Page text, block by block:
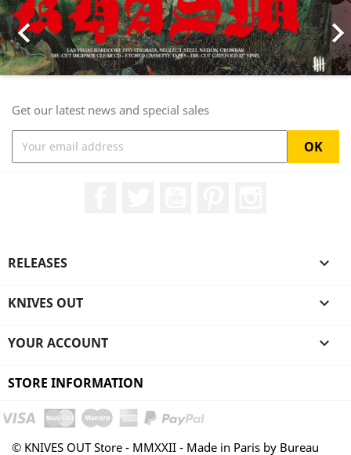

Get our latest news and special sales
RELEASES 
KNIVES OUT 
YOUR ACCOUNT 
STORE INFORMATION
© KNIVES OUT Store - MMXXII - Made in Paris by Bureau